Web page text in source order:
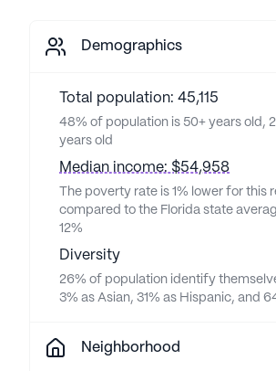
Demographics
Total population: 45,115
48% of population is 50+ years old,
years old
Median income: $54,958
The poverty rate is 1% lower for this
compared to the Florida state
12%
Diversity
26% of population identify
3% as Asian, 31% as Hispanic, and
Neighborhood